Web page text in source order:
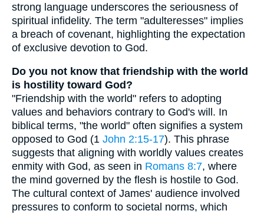
strong language underscores the seriousness of
spiritual infidelity. The term "adulteresses" implies
a breach of covenant, highlighting the expectation
of exclusive devotion to God.
Do you not know that friendship with the world
is hostility toward God?
"Friendship with the world" refers to adopting
values and behaviors contrary to God's will. In
biblical terms, "the world" often signifies a system
opposed to God (1 John 2:15-17). This phrase
suggests that aligning with worldly values creates
enmity with God, as seen in Romans 8:7, where
the mind governed by the flesh is hostile to God.
The cultural context of James' audience involved
pressures to conform to societal norms, which